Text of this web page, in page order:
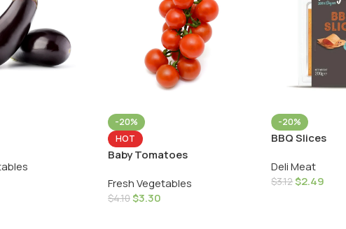
-20%
HOT
Baby Tomatoes
Fresh Vegetables
$4.10$3.30
-20%
BBQ Slices
Deli Meat
$3.12$2.49